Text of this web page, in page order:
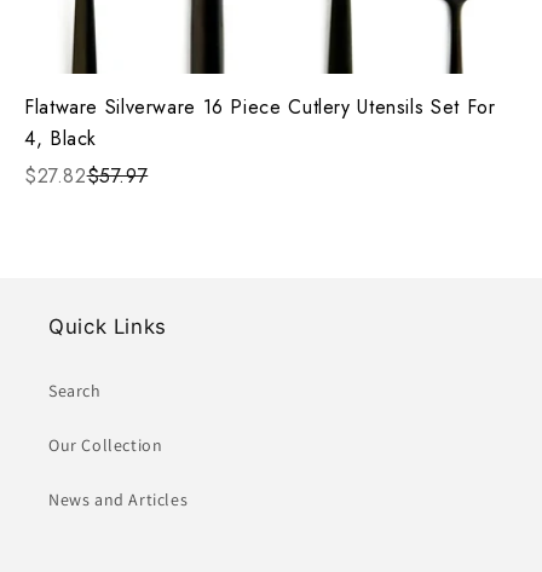
Flatware Silverware 16 Piece Cutlery Utensils Set For
4, Black
$27.82$57.97
Quick Links
Search
Our Collection
News and Articles